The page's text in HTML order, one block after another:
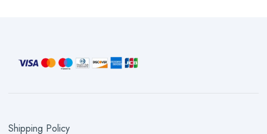
Shipping Policy